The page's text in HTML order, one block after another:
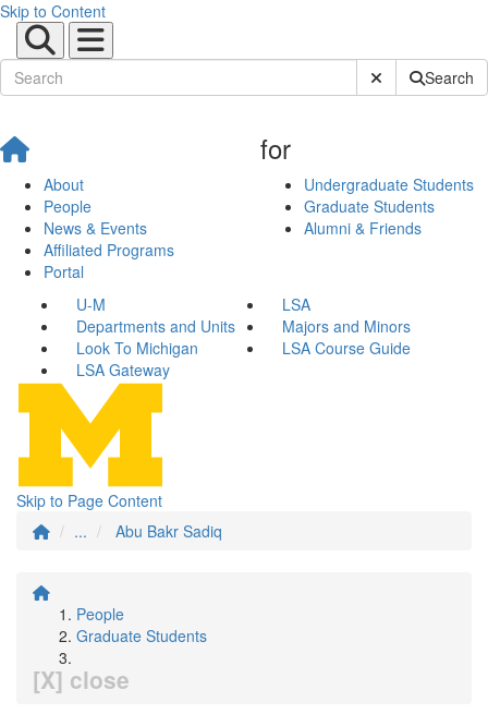
Skip to Content
Submit SiteSearch
About
People
News & Events
Affiliated Programs
Portal
for
Undergraduate Students
Graduate Students
Alumni & Friends
U-M
LSA
Departments and Units
Majors and Minors
Look To Michigan
LSA Course Guide
LSA Gateway
Skip to Page Content
...
Abu Bakr Sadiq
People
Graduate Students
[X] close